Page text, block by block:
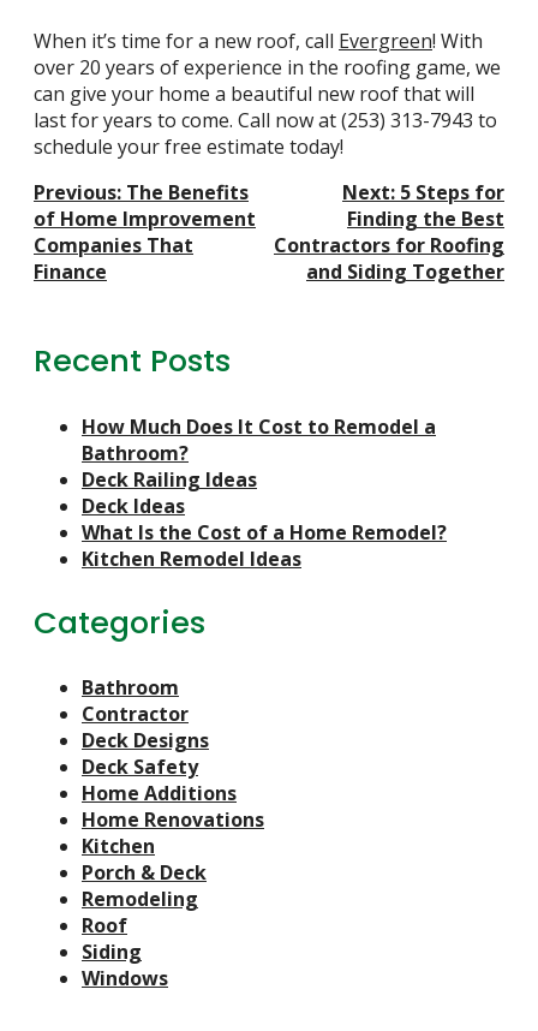
When it’s time for a new roof, call Evergreen! With
over 20 years of experience in the roofing game, we
can give your home a beautiful new roof that will
last for years to come. Call now at(253) 313-7943 to
schedule your free estimate today!
Post
Navigation
Previous: The Benefits
of Home Improvement
Companies That
Finance
Next: 5 Steps for
Finding the Best
Contractors for Roofing
and Siding Together
Recent Posts
How Much Does It Cost to Remodel a
Bathroom?
Deck Railing Ideas
Deck Ideas
What Is the Cost of a Home Remodel?
Kitchen Remodel Ideas
Categories
Bathroom
Contractor
Deck Designs
Deck Safety
Home Additions
Home Renovations
Kitchen
Porch & Deck
Remodeling
Roof
Siding
Windows